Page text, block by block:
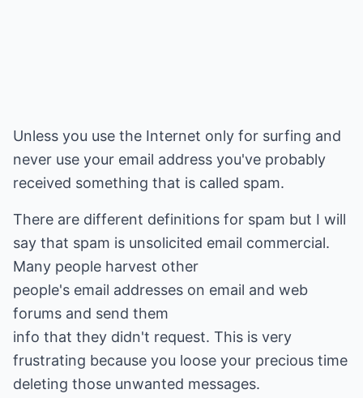
Unless you use the Internet only for surfing and
never use your email address you've probably
received something that is called spam.
There are different definitions for spam but I will
say that spam is unsolicited email commercial.
Many people harvest other
people's email addresses on email and web
forums and send them
info that they didn't request. This is very
frustrating because you loose your precious time
deleting those unwanted messages.